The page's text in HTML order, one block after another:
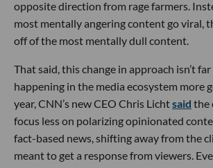
opposite direction from rage farmers.
most mentally angering content go viral,
off of the most mentally dull content.
That said, this change in approach isn’t
happening in the media ecosystem more
year, CNN’s new CEO Chris Lichtsaid the
focus less on polarizing opinionated
fact-based news, shifting away from the
meant to get a response from viewers.